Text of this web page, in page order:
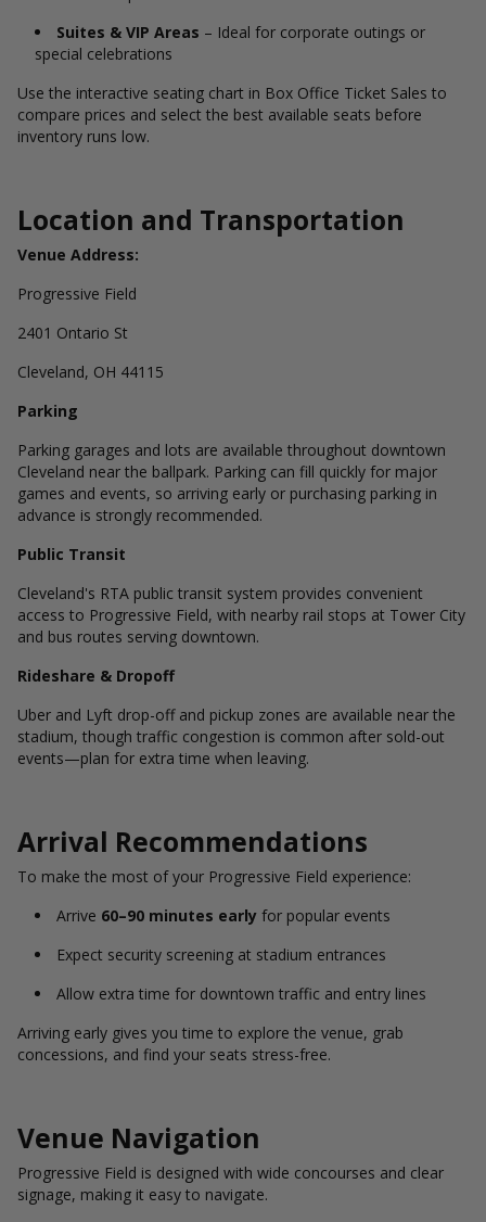
Suites & VIP Areas – Ideal for corporate outings or
special celebrations
Use the interactive seating chart in Box Office Ticket Sales to
compare prices and select the best available seats before
inventory runs low.
Location and Transportation
Venue Address:
Progressive Field
2401 Ontario St
Cleveland, OH 44115
Parking
Parking garages and lots are available throughout downtown
Cleveland near the ballpark. Parking can fill quickly for major
games and events, so arriving early or purchasing parking in
advance is strongly recommended.
Public Transit
Cleveland's RTA public transit system provides convenient
access to Progressive Field, with nearby rail stops at Tower City
and bus routes serving downtown.
Rideshare & Dropoff
Uber and Lyft drop-off and pickup zones are available near the
stadium, though traffic congestion is common after sold-out
events—plan for extra time when leaving.
Arrival Recommendations
To make the most of your Progressive Field experience:
Arrive 60–90 minutes early for popular events
Expect security screening at stadium entrances
Allow extra time for downtown traffic and entry lines
Arriving early gives you time to explore the venue, grab
concessions, and find your seats stress-free.
Venue Navigation
Progressive Field is designed with wide concourses and clear
signage, making it easy to navigate.